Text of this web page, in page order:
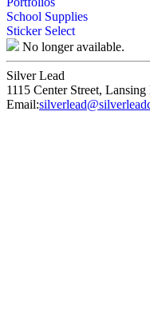
School Supplies
Sticker Select
No longer available.
Silver Lead
1115 Center Street, Lansing
Email: